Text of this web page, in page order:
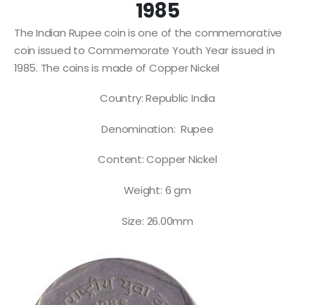
1985
The Indian Rupee coin is one of the commemorative
coin issued to Commemorate Youth Year issued in
1985. The coins is made of Copper Nickel
Country: Republic India
Denomination: Rupee
Content: Copper Nickel
Weight: 6 gm
Size: 26.00mm